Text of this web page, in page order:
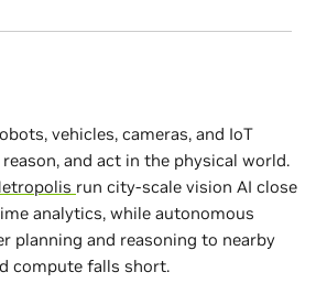
vehicles, cameras, and IoT
and act in the physical world.
run city‑scale vision AI close
analytics, while autonomous
planning and reasoning to nearby
compute falls short.